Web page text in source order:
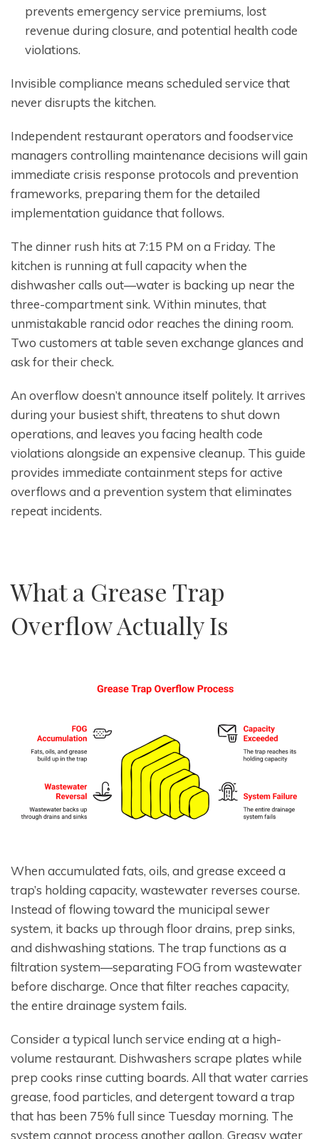
prevents emergency service premiums, lost
revenue during closure, and potential health code
violations.
Invisible compliance means scheduled service that
never disrupts the kitchen.
Independent restaurant operators and foodservice
managers controlling maintenance decisions will gain
immediate crisis response protocols and prevention
frameworks, preparing them for the detailed
implementation guidance that follows.
The dinner rush hits at 7:15 PM on a Friday. The
kitchen is running at full capacity when the
dishwasher calls out—water is backing up near the
three-compartment sink. Within minutes, that
unmistakable rancid odor reaches the dining room.
Two customers at table seven exchange glances and
ask for their check.
An overflow doesn’t announce itself politely. It arrives
during your busiest shift, threatens to shut down
operations, and leaves you facing health code
violations alongside an expensive cleanup. This guide
provides immediate containment steps for active
overflows and a prevention system that eliminates
repeat incidents.
What a Grease Trap
Overflow Actually Is
When accumulated fats, oils, and grease exceed a
trap’s holding capacity, wastewater reverses course.
Instead of flowing toward the municipal sewer
system, it backs up through floor drains, prep sinks,
and dishwashing stations. The trap functions as a
filtration system—separating FOG from wastewater
before discharge. Once that filter reaches capacity,
the entire drainage system fails.
Consider a typical lunch service ending at a high-
volume restaurant. Dishwashers scrape plates while
prep cooks rinse cutting boards. All that water carries
grease, food particles, and detergent toward a trap
that has been 75% full since Tuesday morning. The
system cannot process another gallon. Greasy water